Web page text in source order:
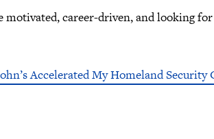
motivated, career-driven, and looking
Accelerated My Homeland Security